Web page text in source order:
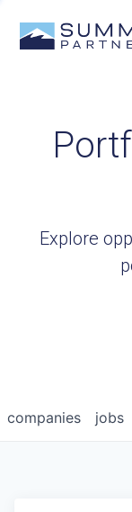
Explore
jobs
companies